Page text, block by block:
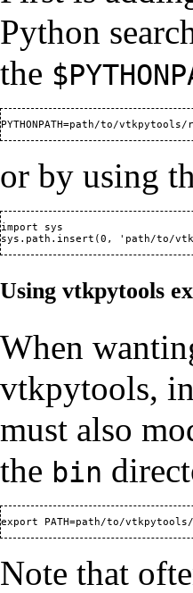
Python
the
or by using
Using vtkpytools
When
vtkpytools,
must also
the bin
Note that